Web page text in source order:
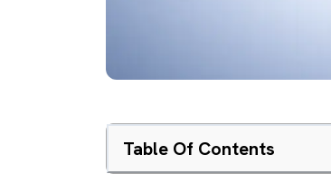
Table Of Contents